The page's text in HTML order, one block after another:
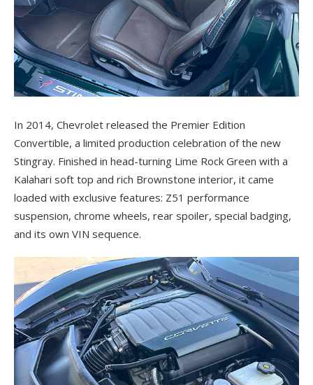
In 2014, Chevrolet released the Premier Edition
Convertible, a limited production celebration of the new
Stingray. Finished in head-turning Lime Rock Green with a
Kalahari soft top and rich Brownstone interior, it came
loaded with exclusive features: Z51 performance
suspension, chrome wheels, rear spoiler, special badging,
and its own VIN sequence.